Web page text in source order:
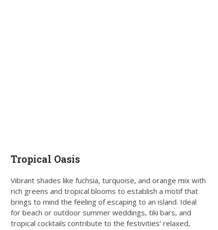
Tropical Oasis
Vibrant shades like fuchsia, turquoise, and orange mix with
rich greens and tropical blooms to establish a motif that
brings to mind the feeling of escaping to an island. Ideal
for beach or outdoor summer weddings, tiki bars, and
tropical cocktails contribute to the festivities’ relaxed,